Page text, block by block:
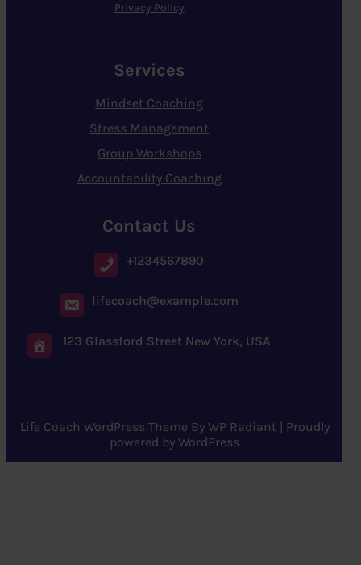
Privacy Policy
Services
Mindset Coaching
Stress Management
Group Workshops
Accountability Coaching
Contact Us
+1234567890
lifecoach@example.com
123 Glassford Street New York, USA
Life Coach WordPress Theme By WP Radiant| Proudly
powered by WordPress